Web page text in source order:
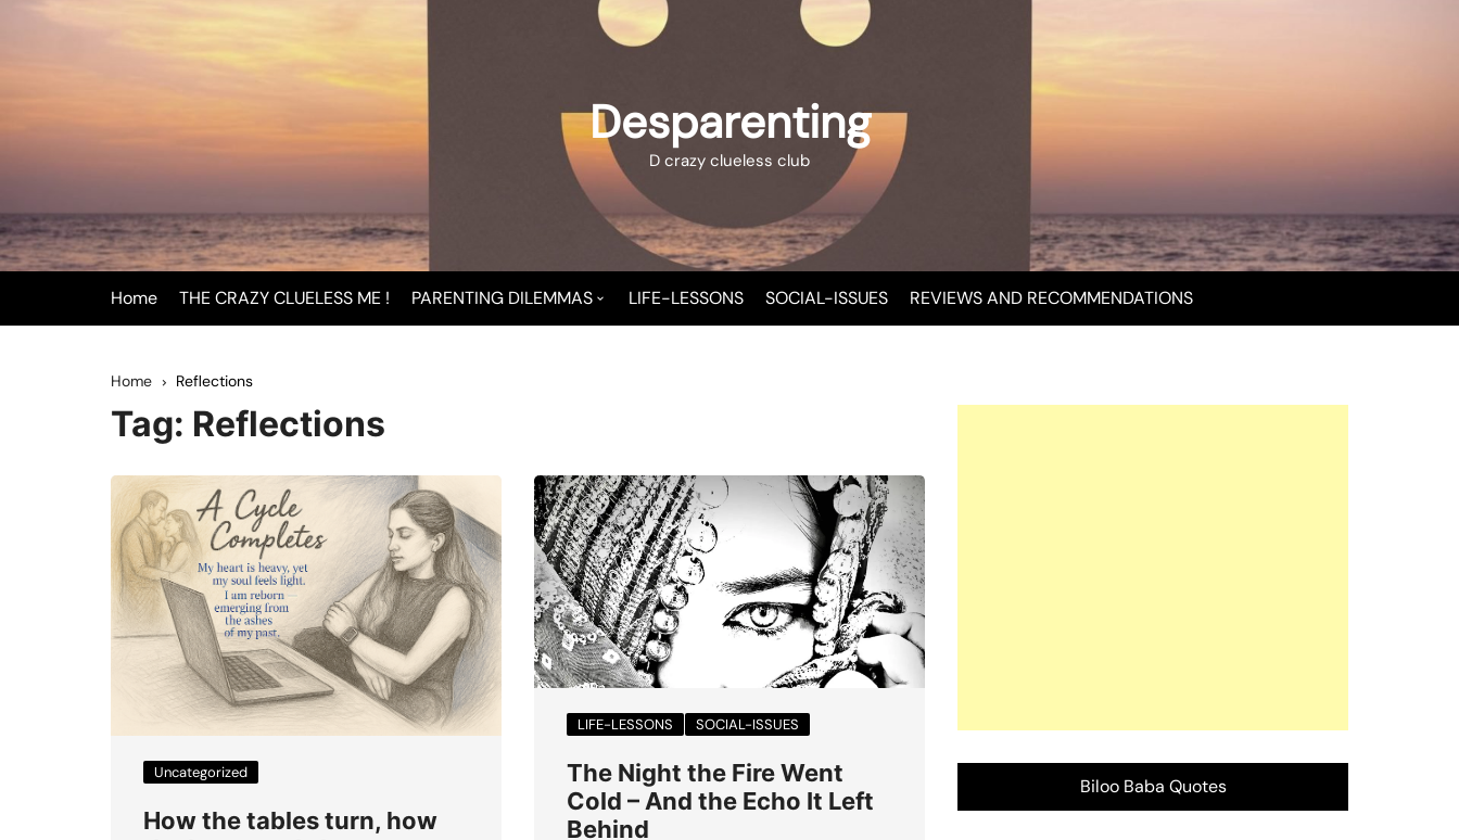
Desparenting
D crazy clueless club
Home THE CRAZY CLUELESS ME ! PARENTING DILEMMAS LIFE-LESSONS SOCIAL-ISSUES REVIEWS AND RECOMMENDATIONS
Home Reflections
Tag: Reflections
Uncategorized
How the tables turn, how
LIFE-LESSONS SOCIAL-ISSUES
The Night the Fire Went
Cold – And the Echo It Left
Behind
Biloo Baba Quotes